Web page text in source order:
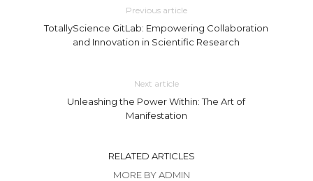
Previous article
TotallyScience GitLab: Empowering Collaboration
and Innovation in Scientific Research
Next article
Unleashing the Power Within: The Art of
Manifestation
RELATED ARTICLES
MORE BY ADMIN